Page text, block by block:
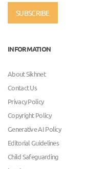
SUBSCRIBE
INFORMATION
About Sikhnet
Contact Us
Privacy Policy
Copyright Policy
Generative AI Policy
Editorial Guidelines
Child Safeguarding